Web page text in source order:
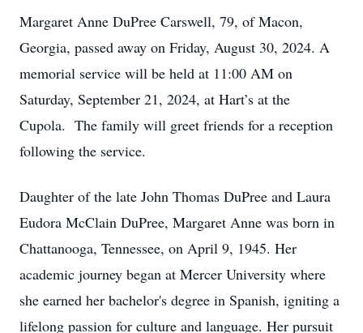
Margaret Anne DuPree Carswell, 79, of Macon,
Georgia, passed away on Friday, August 30, 2024. A
memorial service will be held at 11:00 AM on
Saturday, September 21, 2024, at Hart’s at the
Cupola. The family will greet friends for a reception
following the service.
Daughter of the late John Thomas DuPree and Laura
Eudora McClain DuPree, Margaret Anne was born in
Chattanooga, Tennessee, on April 9, 1945. Her
academic journey began at Mercer University where
she earned her bachelor's degree in Spanish, igniting a
lifelong passion for culture and language. Her pursuit